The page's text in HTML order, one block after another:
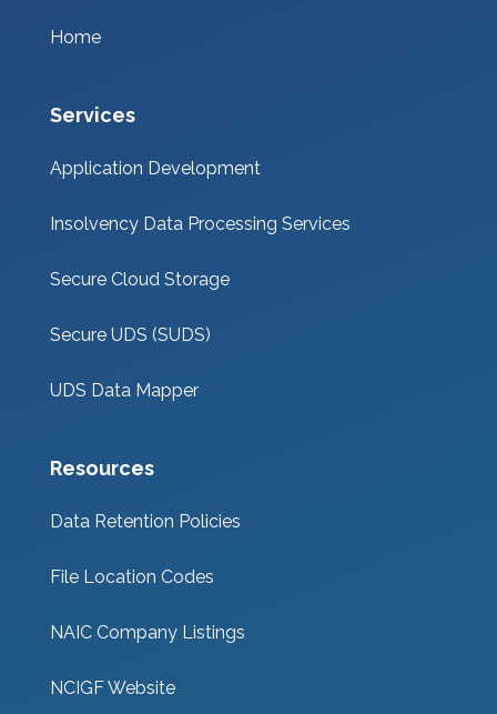
Home
Services
Application Development
Insolvency Data Processing Services
Secure Cloud Storage
Secure UDS (SUDS)
UDS Data Mapper
Resources
Data Retention Policies
File Location Codes
NAIC Company Listings
NCIGF Website